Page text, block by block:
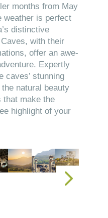
months from May
weather is perfect
distinctive
with their
offer an awe-
Expertly
caves’ stunning
natural beauty
that make the
highlight of your